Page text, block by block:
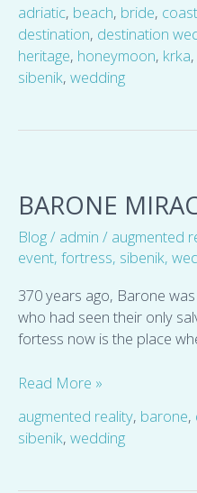
adriatic, beach, bride, coast
destination, destination
heritage, honeymoon, krka,
sibenik, wedding
BARONE
Blog/ admin / augmented
event, fortress, sibenik,
370 years ago, Barone
who had seen their only
fortess now is the place
miracle
Read More »
augmented reality, barone,
sibenik, wedding